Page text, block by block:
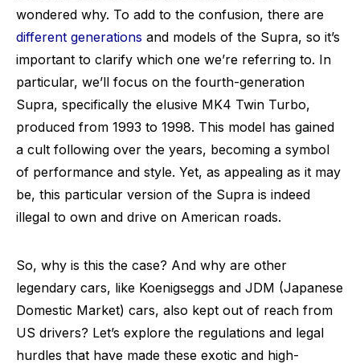
wondered why. To add to the confusion, there are
different generations and models of the Supra, so it’s
important to clarify which one we’re referring to. In
particular, we’ll focus on the fourth-generation
Supra, specifically the elusive MK4 Twin Turbo,
produced from 1993 to 1998. This model has gained
a cult following over the years, becoming a symbol
of performance and style. Yet, as appealing as it may
be, this particular version of the Supra is indeed
illegal to own and drive on American roads.
So, why is this the case? And why are other
legendary cars, like Koenigseggs and JDM (Japanese
Domestic Market) cars, also kept out of reach from
US drivers? Let’s explore the regulations and legal
hurdles that have made these exotic and high-